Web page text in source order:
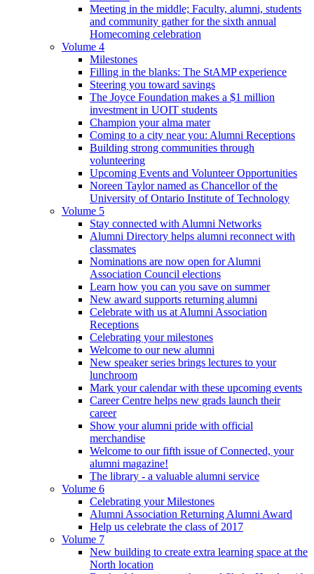
Meeting in the middle; Faculty, alumni, students
and community gather for the sixth annual
Homecoming celebration
Volume 4
Milestones
Filling in the blanks: The StAMP experience
Steering you toward savings
The Joyce Foundation makes a $1 million
investment in UOIT students
Champion your alma mater
Coming to a city near you: Alumni Receptions
Building strong communities through
volunteering
Upcoming Events and Volunteer Opportunities
Noreen Taylor named as Chancellor of the
University of Ontario Institute of Technology
Volume 5
Stay connected with Alumni Networks
Alumni Directory helps alumni reconnect with
classmates
Nominations are now open for Alumni
Association Council elections
Learn how you can you save on summer
New award supports returning alumni
Celebrate with us at Alumni Association
Receptions
Celebrating your milestones
Welcome to our new alumni
New speaker series brings lectures to your
lunchroom
Mark your calendar with these upcoming events
Career Centre helps new grads launch their
career
Show your alumni pride with official
merchandise
Welcome to our fifth issue of Connected, your
alumni magazine!
The library - a valuable alumni service
Volume 6
Celebrating your Milestones
Alumni Association Returning Alumni Award
Help us celebrate the class of 2017
Volume 7
New building to create extra learning space at the
North location